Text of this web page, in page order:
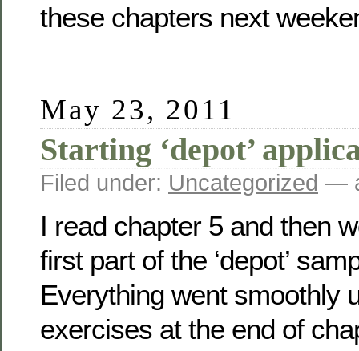
these chapters next
May 23, 2011
Starting ‘depot’
Filed under: Uncategorized —
I read chapter 5 and then
first part of the ‘depot’
Everything went smoothly
exercises at the end of